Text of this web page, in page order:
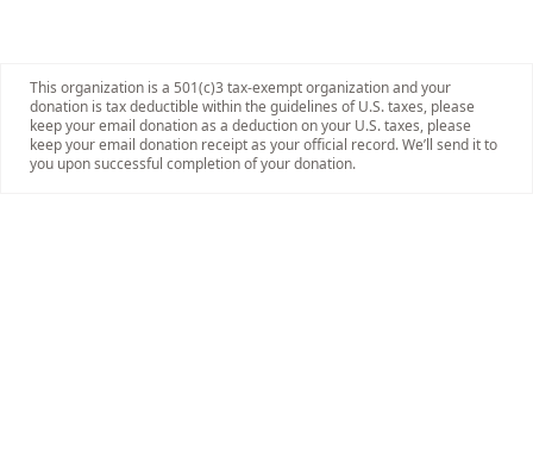
This organization is a 501(c)3 tax-exempt organization and your
donation is tax deductible within the guidelines of U.S. taxes, please
keep your email donation as a deduction on your U.S. taxes, please
keep your email donation receipt as your official record. We’ll send it to
you upon successful completion of your donation.